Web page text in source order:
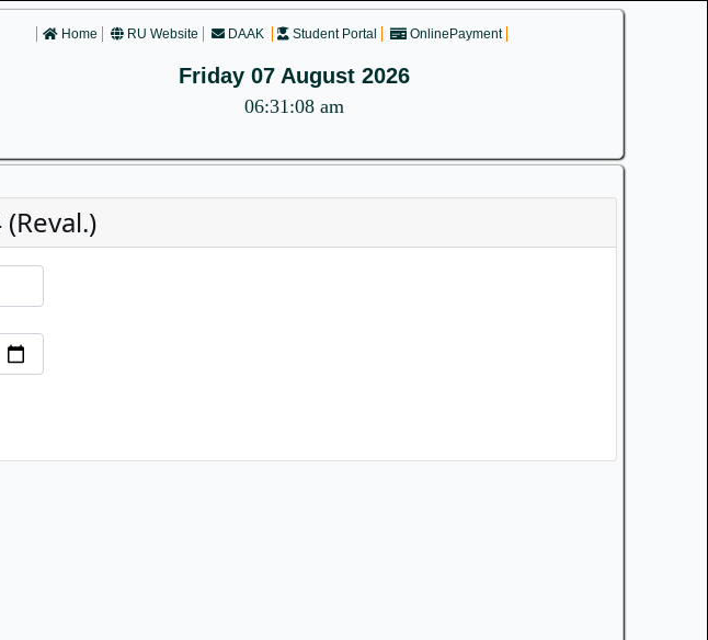
Home RU Website DAAK Student Portal OnlinePayment
Friday 07 August 2026
06:31:08 am
(Reval.)